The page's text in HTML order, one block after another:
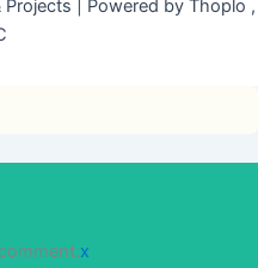
| Powered by Thoplo ,
x